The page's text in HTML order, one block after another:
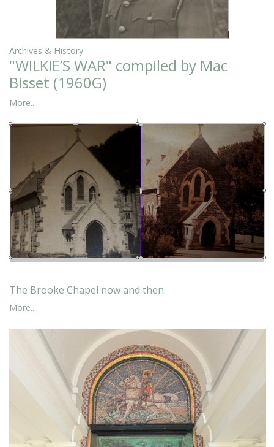
Archives & History
"WILKIE’S WAR" compiled by Mac
Bisset (1960G)
More...
The Brooke Chapel now and then.
More...